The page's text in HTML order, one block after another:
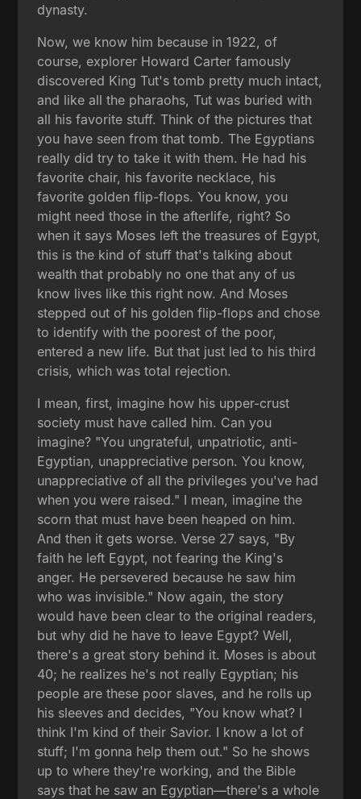
dynasty.
Now, we know him because in 1922, of
course, explorer Howard Carter famously
discovered King Tut's tomb pretty much intact,
and like all the pharaohs, Tut was buried with
all his favorite stuff. Think of the pictures that
you have seen from that tomb. The Egyptians
really did try to take it with them. He had his
favorite chair, his favorite necklace, his
favorite golden flip-flops. You know, you
might need those in the afterlife, right? So
when it says Moses left the treasures of Egypt,
this is the kind of stuff that's talking about
wealth that probably no one that any of us
know lives like this right now. And Moses
stepped out of his golden flip-flops and chose
to identify with the poorest of the poor,
entered a new life. But that just led to his third
crisis, which was total rejection.
I mean, first, imagine how his upper-crust
society must have called him. Can you
imagine? "You ungrateful, unpatriotic, anti-
Egyptian, unappreciative person. You know,
unappreciative of all the privileges you've had
when you were raised." I mean, imagine the
scorn that must have been heaped on him.
And then it gets worse. Verse 27 says, "By
faith he left Egypt, not fearing the King's
anger. He persevered because he saw him
who was invisible." Now again, the story
would have been clear to the original readers,
but why did he have to leave Egypt? Well,
there's a great story behind it. Moses is about
40; he realizes he's not really Egyptian; his
people are these poor slaves, and he rolls up
his sleeves and decides, "You know what? I
think I'm kind of their Savior. I know a lot of
stuff; I'm gonna help them out." So he shows
up to where they're working, and the Bible
says that he saw an Egyptian—there's a whole